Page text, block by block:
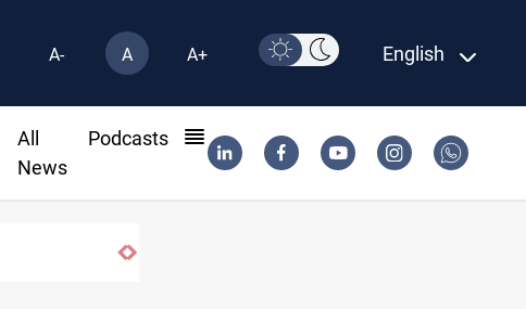
A- A A+ English
All
News
Podcasts